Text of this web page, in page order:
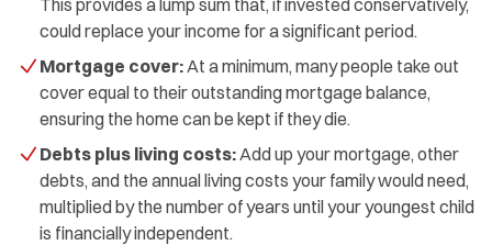
This provides a lump sum that, if invested conservatively,
could replace your income for a significant period.
Mortgage cover:At a minimum, many people take out
cover equal to their outstanding mortgage balance,
ensuring the home can be kept if they die.
Debts plus living costs:Add up your mortgage, other
debts, and the annual living costs your family would need,
multiplied by the number of years until your youngest child
is financially independent.